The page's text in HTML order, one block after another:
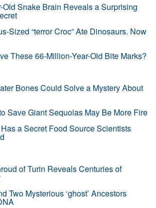
Old Snake Brain Reveals a Surprising
Sized “terror Croc” Ate Dinosaurs. Now
These 66-Million-Year-Old Bite Marks?
Bones Could Solve a Mystery About
Save Giant Sequoias May Be More Fire
a Secret Food Source Scientists
of Turin Reveals Centuries of
Two Mysterious ‘ghost’ Ancestors